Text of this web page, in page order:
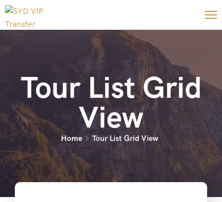
Tour List Grid
View
Home Tour List Grid View